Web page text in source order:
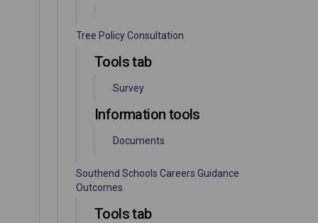
Tree Policy Consultation
Tools tab
Survey
Information tools
Documents
Southend Schools Careers Guidance
Outcomes
Tools tab